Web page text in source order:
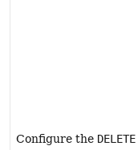
Configure the DELETE